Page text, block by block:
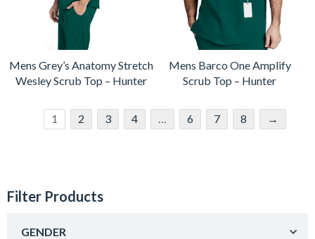
Mens Grey’s Anatomy Stretch
Wesley Scrub Top – Hunter
Mens Barco One Amplify
Scrub Top – Hunter
1 2 3 4 6 7 8 →
Filter Products
GENDER